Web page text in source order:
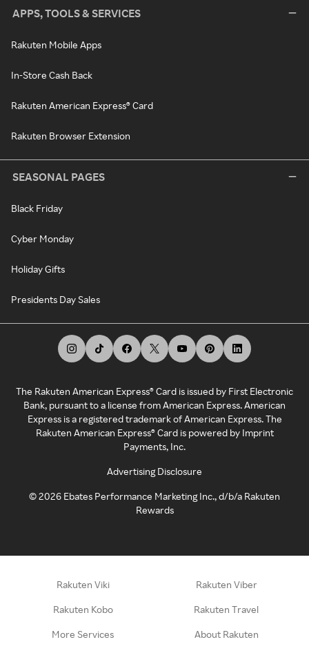
APPS, TOOLS & SERVICES
Rakuten Mobile Apps
In-Store Cash Back
Rakuten American Express® Card
Rakuten Browser Extension
SEASONAL PAGES
Black Friday
Cyber Monday
Holiday Gifts
Presidents Day Sales
The Rakuten American Express® Card is issued by First Electronic
Bank, pursuant to a license from American Express. American
Express is a registered trademark of American Express. The
Rakuten American Express® Card is powered by Imprint
Payments, Inc.
Advertising Disclosure
©2026 Ebates Performance Marketing Inc., d/b/a Rakuten
Rewards
Rakuten Viki Rakuten Viber
Rakuten Kobo Rakuten Travel
More Services About Rakuten